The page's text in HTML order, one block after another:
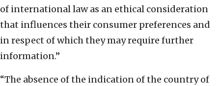
of international law as an ethical consideration
that influences their consumer preferences and
in respect of which they may require further
information.”
“The absence of the indication of the country of